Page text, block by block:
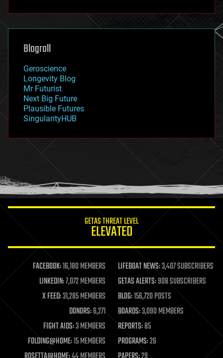
futurism
genetics
geoengineering
geography
geopolitics
governance
government
gravity
habitats
hacking
humor
information science
life extension
machine learning
mapping
materials
mathematics
military
mobile phones
moore's law
nanotechnology
Blogroll
Geroscience
Longevity Blog
Mr Futurist
Next Big Future
Plausible Futures
SingularityHUB
GETAS THREAT LEVEL
ELEVATED
FACEBOOK:16,180 MEMBERS LIFEBOAT NEWS:3,407 SUBSCRIBERS
LINKEDIN:7,072 MEMBERS GETAS ALERTS:908 SUBSCRIBERS
X FEED:31,285 MEMBERS BLOG:156,720 POSTS
DONORS:6,271 BOARDS:3,090 MEMBERS
FIGHT AIDS:3 MEMBERS REPORTS:85
FOLDING@HOME:15 MEMBERS PROGRAMS:26